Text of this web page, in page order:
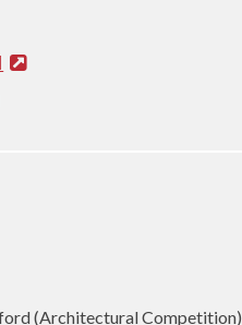
(Architectural Competition)